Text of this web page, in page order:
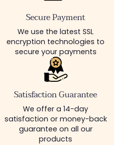
Secure Payment
We use the latest SSL
encryption technologies to
secure your payments
Satisfaction Guarantee
We offer a 14-day
satisfaction or money-back
guarantee on all our
products